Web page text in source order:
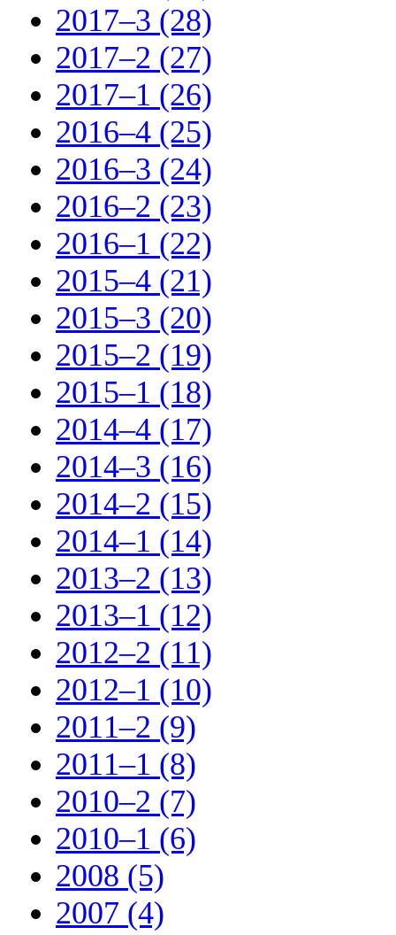
2017–3 (28)
2017–2 (27)
2017–1 (26)
2016–4 (25)
2016–3 (24)
2016–2 (23)
2016–1 (22)
2015–4 (21)
2015–3 (20)
2015–2 (19)
2015–1 (18)
2014–4 (17)
2014–3 (16)
2014–2 (15)
2014–1 (14)
2013–2 (13)
2013–1 (12)
2012–2 (11)
2012–1 (10)
2011–2 (9)
2011–1 (8)
2010–2 (7)
2010–1 (6)
2008 (5)
2007 (4)